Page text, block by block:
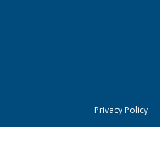
Privacy Policy